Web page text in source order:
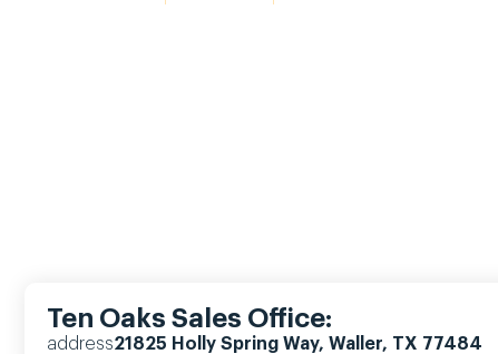
Ten Oaks Sales Office:
address21825 Holly Spring Way, Waller, TX 77484